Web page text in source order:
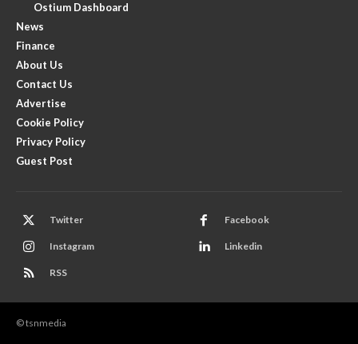
Ostium Dashboard
News
Finance
About Us
Contact Us
Advertise
Cookie Policy
Privacy Policy
Guest Post
Twitter Facebook
Instagram Linkedin
RSS
© tsnmedia